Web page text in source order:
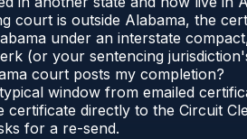
court is outside Alabama, the
under an interstate
(or your sentencing
court posts my completion?
window from emailed
certificate directly to the Circuit
for a re-send.